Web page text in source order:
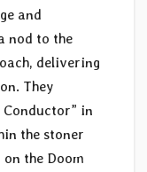
and
nod to the
delivering
They
in
the stoner
the Doom